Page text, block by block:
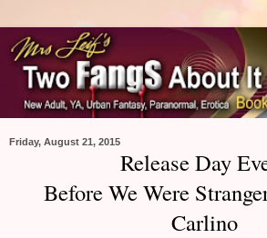
Friday, August 21, 2015
Release Day
Before We Were
Carlino